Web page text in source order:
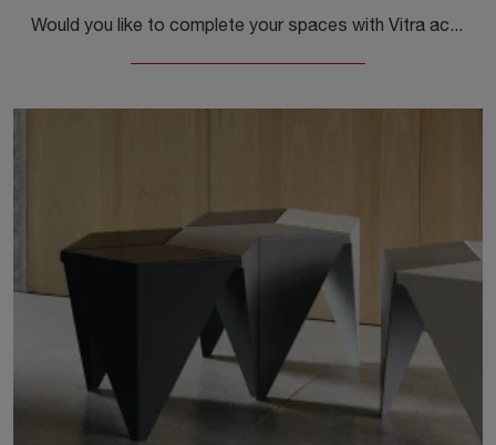
Would you like to complete your spaces with Vitra accessories? Here are different models of metal coat racks like Hang it all.